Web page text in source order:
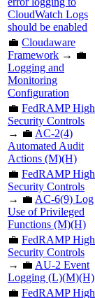
CloudWatch Logs
should be enabled
💼 Cloudaware
Framework → 💼
Logging and
Monitoring
Configuration
💼 FedRAMP High
Security Controls
→ 💼 AC-2(4)
Automated Audit
Actions (M)(H)
💼 FedRAMP High
Security Controls
→ 💼 AC-6(9) Log
Use of Privileged
Functions (M)(H)
💼 FedRAMP High
Security Controls
→ 💼 AU-2 Event
Logging (L)(M)(H)
💼 FedRAMP High